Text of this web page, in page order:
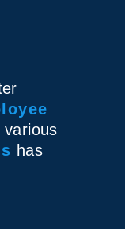
various
has